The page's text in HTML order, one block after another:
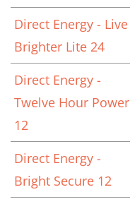
Direct Energy - Live
Brighter Lite 24
Direct Energy -
Twelve Hour Power
12
Direct Energy -
Bright Secure 12